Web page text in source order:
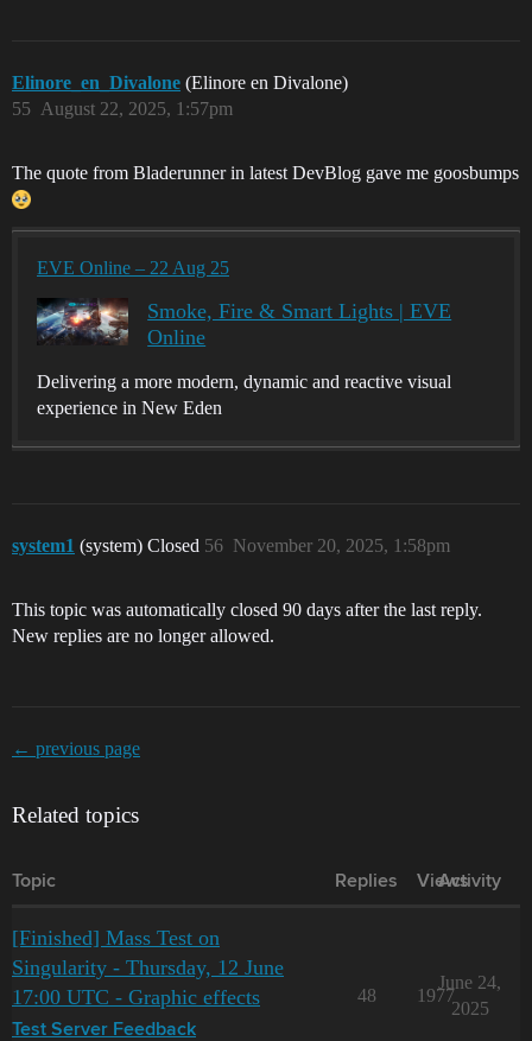
Elinore_en_Divalone (Elinore en Divalone)
August 22, 2025, 1:57pm
55
The quote from Bladerunner in latest DevBlog gave me goosbumps
EVE Online – 22 Aug 25
Smoke, Fire & Smart Lights | EVE
Online
Delivering a more modern, dynamic and reactive visual
experience in New Eden
system1 (system) Closed November 20, 2025, 1:58pm
56
This topic was automatically closed 90 days after the last reply.
New replies are no longer allowed.
← previous page
Related topics
Topic Replies Views
Activity
[Finished] Mass Test on
Singularity - Thursday, 12 June
17:00 UTC - Graphic effects
Test Server Feedback
48 1977
June 24,
2025